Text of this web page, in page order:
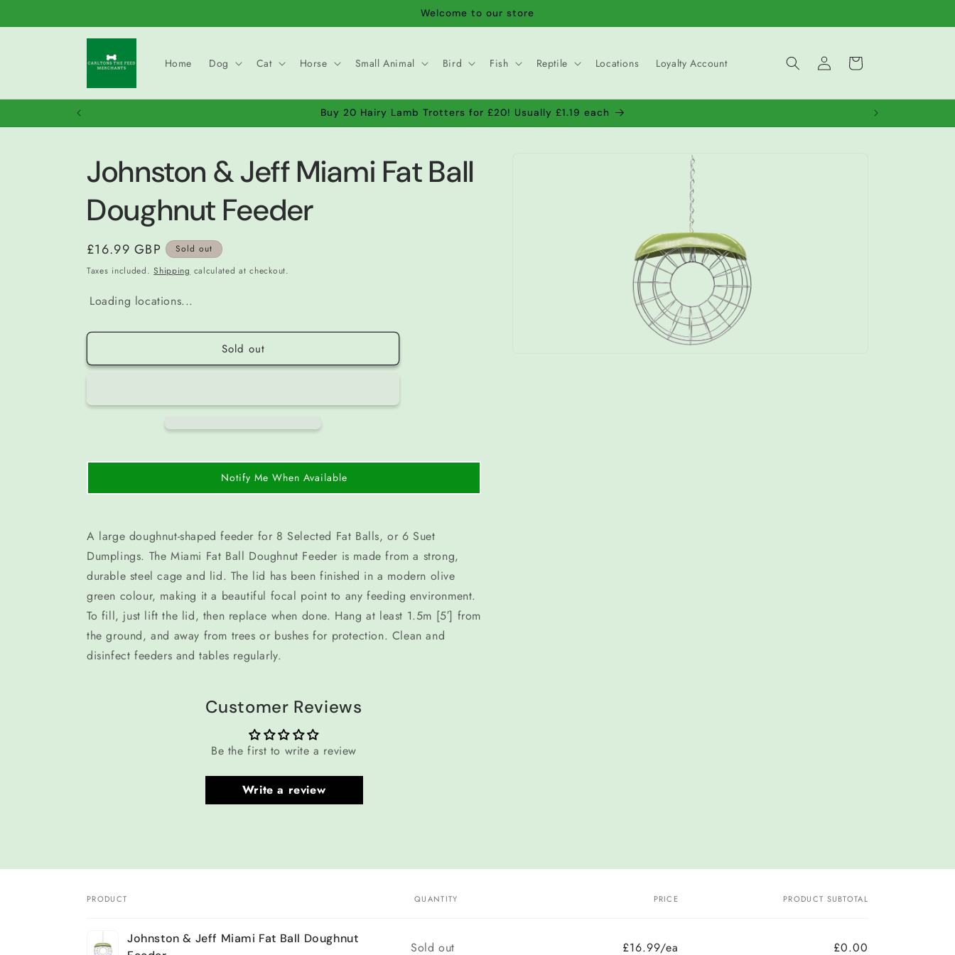
Welcome to our store
Home Dog Cat Horse Small Animal Bird Fish Reptile Locations Loyalty Account
Log
in
Cart
Buy 20 Hairy Lamb Trotters for £20! Usually £1.19 each
Johnston & Jeff Miami Fat Ball
Doughnut Feeder
Regular
price
£16.99 GBP
Sold out
Taxes included.Shipping calculated at checkout.
Loading locations...
Sold out
Notify Me When Available
A large doughnut-shaped feeder for 8 Selected Fat Balls, or 6 Suet
Dumplings. The Miami Fat Ball Doughnut Feeder is made from a strong,
durable steel cage and lid. The lid has been finished in a modern olive
green colour, making it a beautiful focal point to any feeding environment.
To fill, just lift the lid, then replace when done. Hang at least 1.5m [5′] from
the ground, and away from trees or bushes for protection. Clean and
disinfect feeders and tables regularly.
Customer Reviews
Be the first to write a review
Write a review
cart
PRODUCT QUANTITY PRICE PRODUCT SUBTOTAL
Johnston & Jeff Miami Fat Ball Doughnut
Quantity
Sold out £16.99/ea £0.00